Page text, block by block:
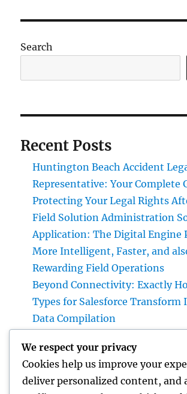
Search
Recent Posts
Huntington Beach Accident
Representative: Your Complete
Protecting Your Legal Rights
Field Solution Administration
Application: The Digital Engine
More Intelligent, Faster, and
Rewarding Field Operations
Beyond Connectivity: Exactly
Types for Salesforce Transform
Data Compilation
Characteristics 365 Partner Can
Your Organization
Homecare and Hospice:
We respect your privacy
Cookies help us improve your
deliver personalized content, and